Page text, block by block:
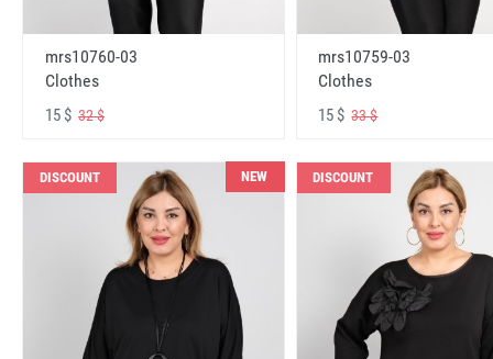
mrs10760-03
Clothes
15 $ 32 $
mrs10759-03
Clothes
15 $33 $
DISCOUNT NEW DISCOUNT